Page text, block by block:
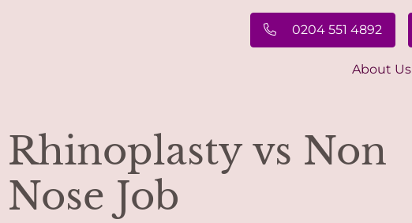
0204 551 4892
About Us
vs Non
Job